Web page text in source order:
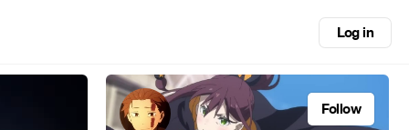
Log in
Follow